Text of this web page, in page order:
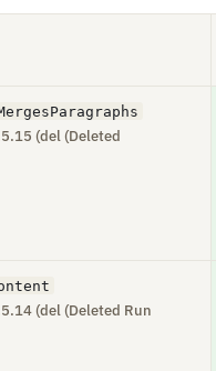
(del (Deleted
(del (Deleted Run